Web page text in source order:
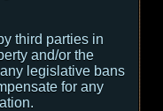
third parties in
and/or the
legislative bans
for any